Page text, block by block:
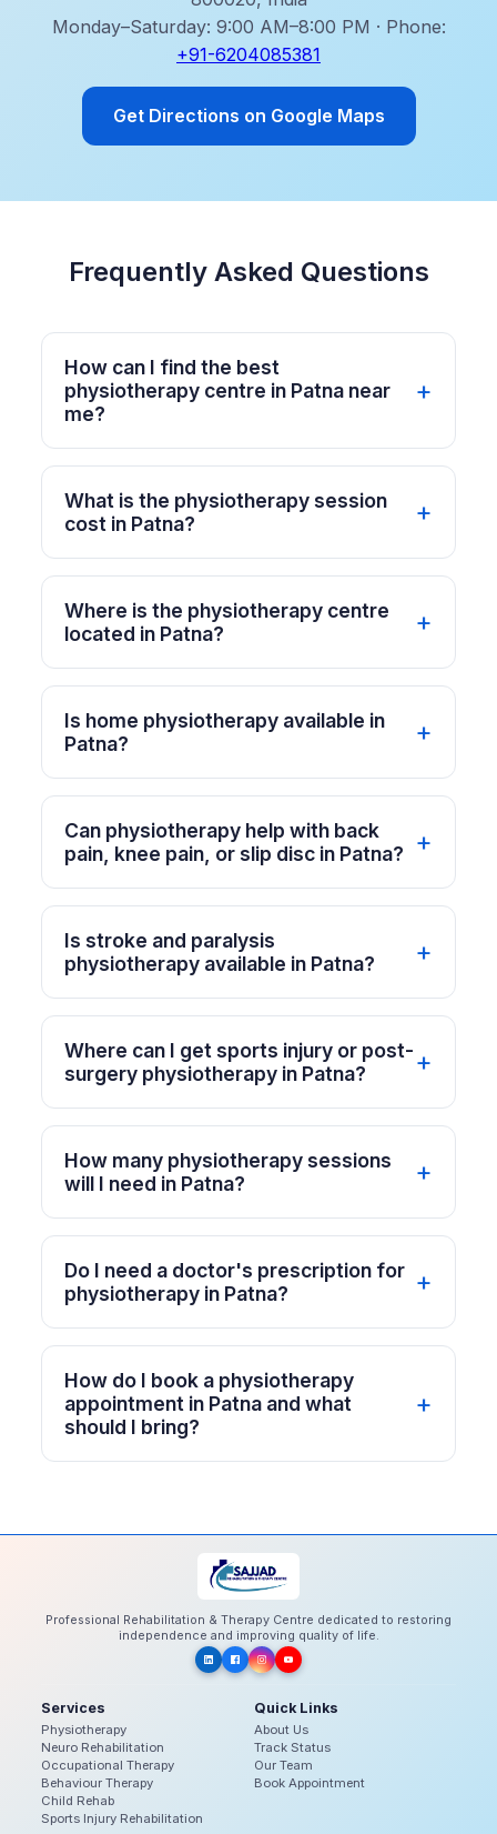
Monday–Saturday: 9:00 AM–8:00 PM · Phone:
+91-6204085381
Get Directions on Google Maps
Frequently Asked Questions
How can I find the best
physiotherapy centre in Patna near
me?
What is the physiotherapy session
cost in Patna?
Where is the physiotherapy centre
located in Patna?
Is home physiotherapy available in
Patna?
Can physiotherapy help with back
pain, knee pain, or slip disc in Patna?
Is stroke and paralysis
physiotherapy available in Patna?
Where can I get sports injury or post-
surgery physiotherapy in Patna?
How many physiotherapy sessions
will I need in Patna?
Do I need a doctor's prescription for
physiotherapy in Patna?
How do I book a physiotherapy
appointment in Patna and what
should I bring?
Professional Rehabilitation & Therapy Centre dedicated to restoring
independence and improving quality of life.
Services
Physiotherapy
Neuro Rehabilitation
Occupational Therapy
Behaviour Therapy
Child Rehab
Sports Injury Rehabilitation
Quick Links
About Us
Track Status
Our Team
Book Appointment